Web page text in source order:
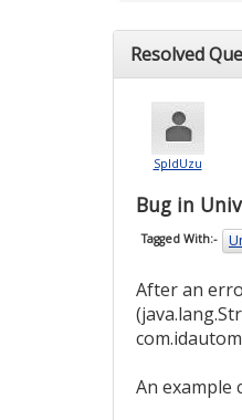
Resolved
SpldUzu
Bug in
Tagged With:-
After an
An example